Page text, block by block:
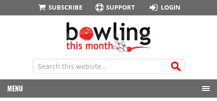
SUBSCRIBE SUPPORT LOGIN
MENU